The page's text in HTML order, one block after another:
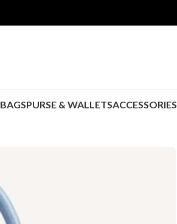
BAGSPURSE & WALLETSACCESSORIES